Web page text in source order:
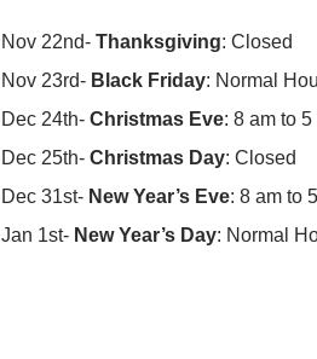
Nov 22nd- Thanksgiving: Closed
Nov 23rd- Black Friday: Normal
Dec 24th- Christmas Eve: 8 am to 5
Dec 25th- Christmas Day: Closed
Dec 31st- New Year’s Eve: 8 am to
Jan 1st- New Year’s Day: Normal